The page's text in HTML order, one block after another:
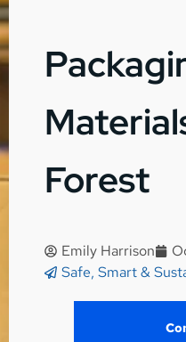
Forest
Emily Harrison
Safe, Smart &